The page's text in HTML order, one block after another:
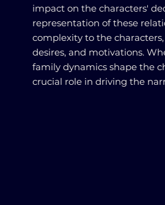
impact on the characters'
representation of these
complexity to the
desires, and motivations.
family dynamics shape the
crucial role in driving the